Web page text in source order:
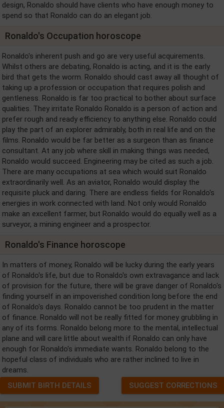
design, Ronaldo should have clients who have enough money to
spend so that Ronaldo can do an elegant job.
Ronaldo's Occupation horoscope
Ronaldo's inherent push and go are very useful acquirements.
Whilst others are debating, Ronaldo is acting, and it is the early
bird that gets the worm. Ronaldo should cast away all thought of
taking up a profession or occupation that requires polish and
gentleness. Ronaldo is far too practical to bother about surface
qualities. They irritate Ronaldo Ronaldo is a person of action and
prefer rough and ready efficiency to anything else. Ronaldo could
play the part of an explorer admirably, both in real life and on the
films. Ronaldo would be far better as a surgeon than as finance
consultant. At any job where skill in making things was needed,
Ronaldo would succeed. Engineering may be cited as such a job.
There are many occupations at sea which would suit Ronaldo
extraordinarily well. As an aviator, Ronaldo would display the
requisite pluck and daring. There are endless fields for Ronaldo's
energies in work connected with land. Not only would Ronaldo
make an excellent farmer, but Ronaldo would do equally well as a
surveyor, a mining engineer and a prospector.
Ronaldo's Finance horoscope
In matters of money, Ronaldo will be lucky during the early years
of Ronaldo's life, but due to Ronaldo's own extravagance and lack
of provision for the future, there will be grave danger of Ronaldo's
finding yourself in an impoverished condition long before the end
of Ronaldo's days. Ronaldo cannot be too prudent in the matter
of finance. Ronaldo will not be really fitted for money grubbling in
any of its forms. Ronaldo belong more to the mental, intellectual
plane and will care little about wealth if Ronaldo can only have
enough for Ronaldo's immediate wants. Ronaldo belong to the
hopeful class of individuals who are rather inclined to live in
dreams.
SUBMIT BIRTH DETAILS
SUGGEST CORRECTIONS